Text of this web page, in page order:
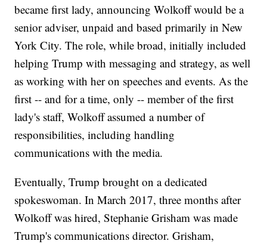
became first lady, announcing Wolkoff would be a
senior adviser, unpaid and based primarily in New
York City. The role, while broad, initially included
helping Trump with messaging and strategy, as well
as working with her on speeches and events. As the
first -- and for a time, only -- member of the first
lady's staff, Wolkoff assumed a number of
responsibilities, including handling
communications with the media.
Eventually, Trump brought on a dedicated
spokeswoman. In March 2017, three months after
Wolkoff was hired, Stephanie Grisham was made
Trump's communications director. Grisham,